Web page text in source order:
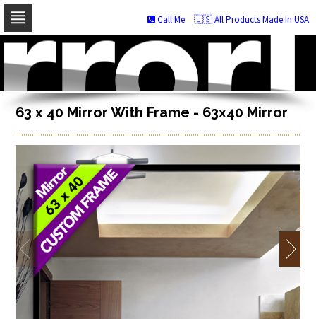
Skip
navigation
Skip
to
content
🇺🇸 All Products Made In USA
Call Me
63 x 40 Mirror With Frame - 63x40 Mirror